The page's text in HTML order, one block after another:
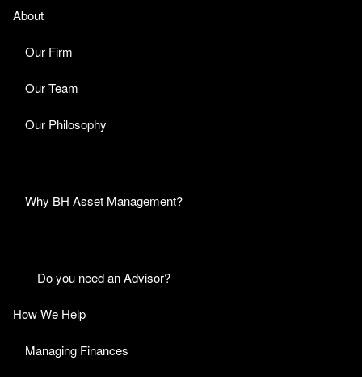
About
Our Firm
Our Team
Our Philosophy
Why BH Asset Management?
Do you need an Advisor?
How We Help
Managing Finances